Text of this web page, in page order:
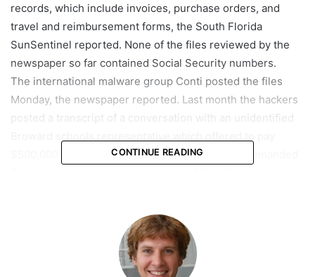
records, which include invoices, purchase orders, and
travel and reimbursement forms, the South Florida
SunSentinel reported. None of the files reviewed by the
newspaper so far contained Social Security numbers.
The international malware group Conti posted the files
Monday, the newspaper reported. Last month the hackers
posted a transcript of a conversation with an unidentified
$500,000 to retrieve data. The hackers initially demanded
Kathy Kochhe, the district’s chief communications officer,
said in a statement that officials are analyzing the content
CONTINUE READING